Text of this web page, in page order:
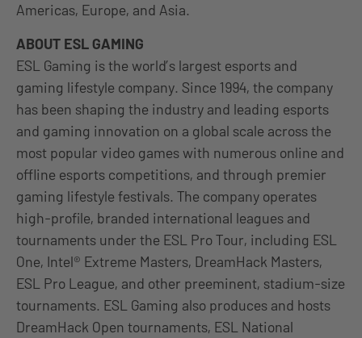
Americas, Europe, and Asia.
ABOUT ESL GAMING
ESL Gaming is the world’s largest esports and
gaming lifestyle company. Since 1994, the company
has been shaping the industry and leading esports
and gaming innovation on a global scale across the
most popular video games with numerous online and
offline esports competitions, and through premier
gaming lifestyle festivals. The company operates
high-profile, branded international leagues and
tournaments under the ESL Pro Tour, including ESL
One, Intel® Extreme Masters, DreamHack Masters,
ESL Pro League, and other preeminent, stadium-size
tournaments. ESL Gaming also produces and hosts
DreamHack Open tournaments, ESL National